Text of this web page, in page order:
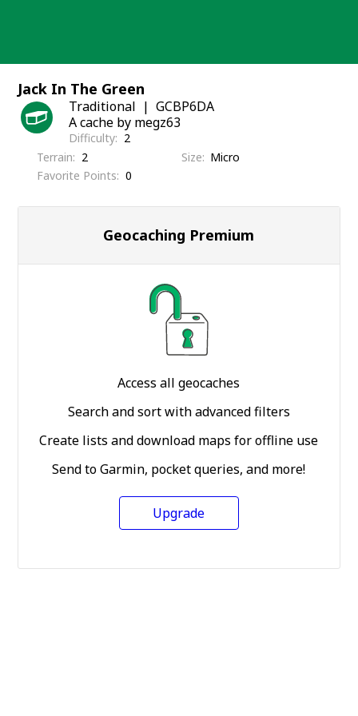
Jack In The Green
Traditional
GCBP6DA
A cache by megz63
Difficulty
2
Terrain
2 Size
Micro
Favorite Points
0
Geocaching Premium
Access all geocaches
Search and sort with advanced filters
Create lists and download maps for offline use
Send to Garmin, pocket queries, and more!
Upgrade